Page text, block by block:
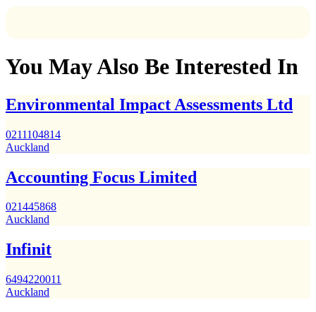
You May Also Be Interested In
Environmental Impact Assessments Ltd
0211104814
Auckland
Accounting Focus Limited
021445868
Auckland
Infinit
6494220011
Auckland